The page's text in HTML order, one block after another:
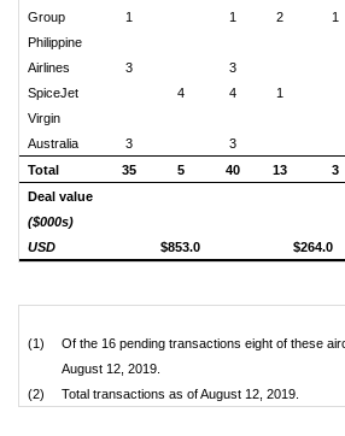
Group
1 1 2 1
Philippine
Airlines
3 3
SpiceJet
4 4 1
Virgin
Australia
3 3
Total
35 5 40 13 3
Deal value
($000s)
USD
$853.0 $264.0
(1)
Of the 16 pending transactions eight of these
August 12, 2019.
(2)
Total transactions as of August 12, 2019.